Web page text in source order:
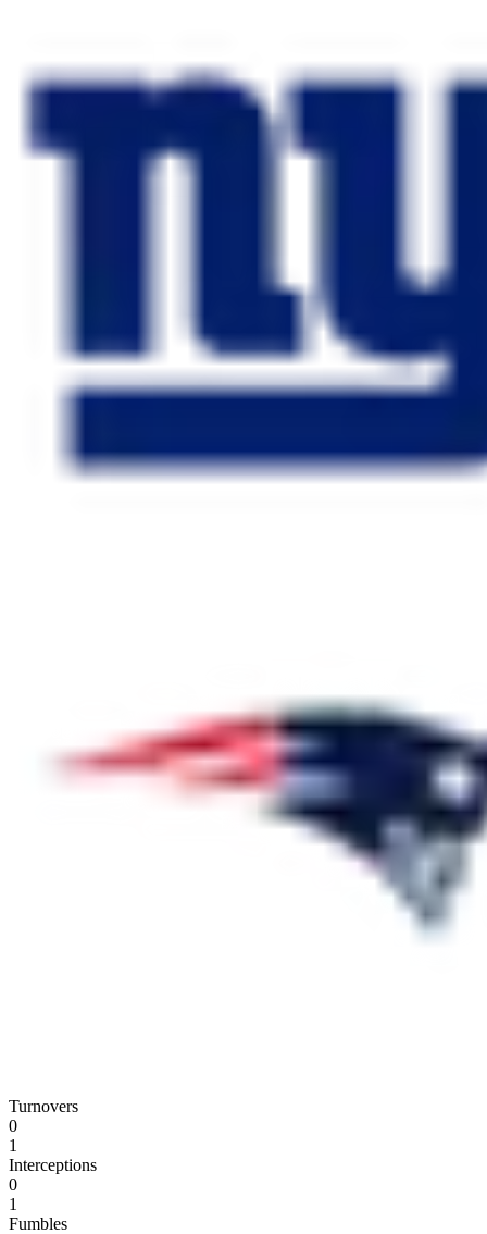
Turnovers
0
1
Interceptions
0
1
Fumbles